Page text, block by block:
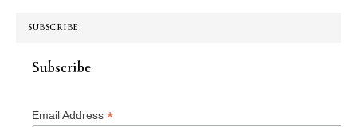
SUBSCRIBE
Subscribe
Email Address *